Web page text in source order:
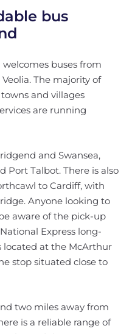
bus
buses from
The majority of
and villages
are running
and Swansea,
Port Talbot. There is also
to Cardiff, with
Anyone looking to
aware of the pick-up
Express long-
located at the McArthur
stop situated close to
two miles away from
is a reliable range of